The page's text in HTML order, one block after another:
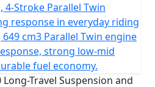
4-Stroke Parallel Twin
response in everyday riding
cm3 Parallel Twin engine
strong low-mid
fuel economy.